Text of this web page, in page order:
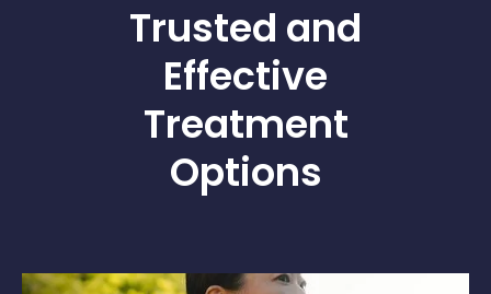
Trusted and
Effective
Treatment
Options